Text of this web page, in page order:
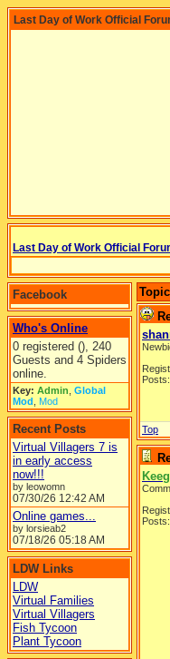
Last Day of Work Official
Last Day of Work Official
Facebook
Who's Online
0 registered (), 240
Guests and 4 Spiders
online.
Key: Admin Global
Mod Mod
Recent Posts
Virtual Villagers 7 is
in early access
now!!!
by leowomn
07/30/26 12:42 AM
Online games...
by lorsieab2
07/18/26 05:18 AM
LDW Links
LDW
Virtual Families
Virtual Villagers
Fish Tycoon
Plant Tycoon
Top